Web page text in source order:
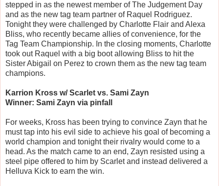
stepped in as the newest member of The Judgement Day
and as the new tag team partner of Raquel Rodriguez.
Tonight they were challenged by Charlotte Flair and Alexa
Bliss, who recently became allies of convenience, for the
Tag Team Championship. In the closing moments, Charlotte
took out Raquel with a big boot allowing Bliss to hit the
Sister Abigail on Perez to crown them as the new tag team
champions.
Karrion Kross w/ Scarlet vs. Sami Zayn
Winner: Sami Zayn via pinfall
For weeks, Kross has been trying to convince Zayn that he
must tap into his evil side to achieve his goal of becoming a
world champion and tonight their rivalry would come to a
head. As the match came to an end, Zayn resisted using a
steel pipe offered to him by Scarlet and instead delivered a
Helluva Kick to earn the win.